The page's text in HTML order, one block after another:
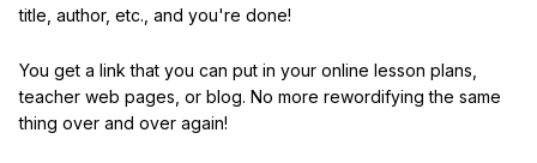
title, author, etc., and you're done!
You get a link that you can put in your online lesson plans,
teacher web pages, or blog. No more rewordifying the same
thing over and over again!